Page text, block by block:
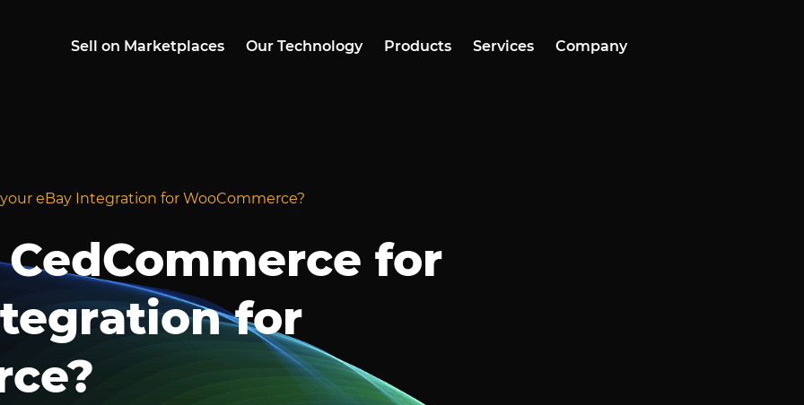
Sell on Marketplaces Our Technology Products Services Company
eBay Integration for WooCommerce?
for
for